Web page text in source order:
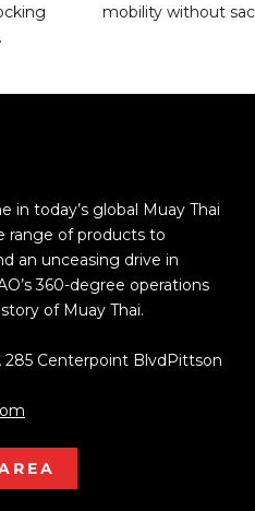
mobility without
in today’s global Muay Thai
range of products to
an unceasing drive in
360-degree operations
of Muay Thai.
285 Centerpoint BlvdPittson